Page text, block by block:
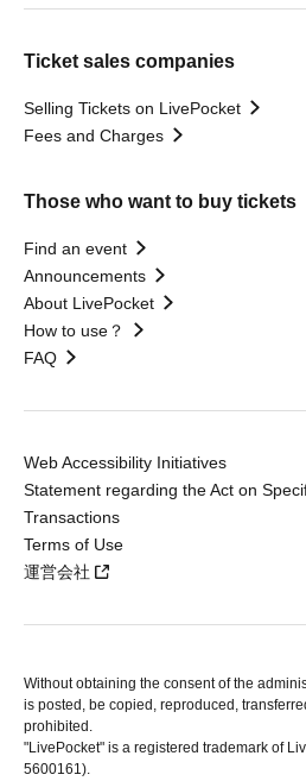
Ticket sales companies
Selling Tickets on LivePocket
Fees and Charges
Those who want to buy tickets
Find an event
Announcements
About LivePocket
How to use？
FAQ
Web Accessibility Initiatives
Statement regarding the Act on
Transactions
Terms of Use
運営会社
Without obtaining the consent of the
is posted, be copied, reproduced,
prohibited.
"LivePocket" is a registered trademark of
5600161).